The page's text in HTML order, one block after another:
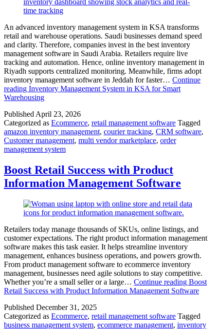
An advanced inventory management system in KSA transforms
retail and warehouse operations. Saudi businesses demand speed
and clarity. Therefore, companies invest in the best inventory
management software in Saudi Arabia. Retailers require live
tracking and automation. Hence, online inventory management in
Riyadh supports centralized monitoring. Meanwhile, firms adopt
inventory management software in Jeddah for faster… Continue
reading Inventory Management System in KSA for Smart
Warehousing
Published April 23, 2026
Categorized as Ecommerce, retail management software Tagged
amazon inventory management, courier tracking, CRM software,
Customer management, multi vendor marketplace, order
management system
Boost Retail Success with Product
Information Management Software
Retailers today manage thousands of SKUs, online listings, and
customer expectations. The right product information management
software makes this task easier. It helps streamline inventory
management, enhances business operations, and powers growth.
From product management software to ecommerce inventory
management, businesses need agile solutions to stay competitive.
Whether you’re a small seller or a large… Continue reading Boost
Retail Success with Product Information Management Software
Published December 31, 2025
Categorized as Ecommerce, retail management software Tagged
business management system, ecommerce management, inventory